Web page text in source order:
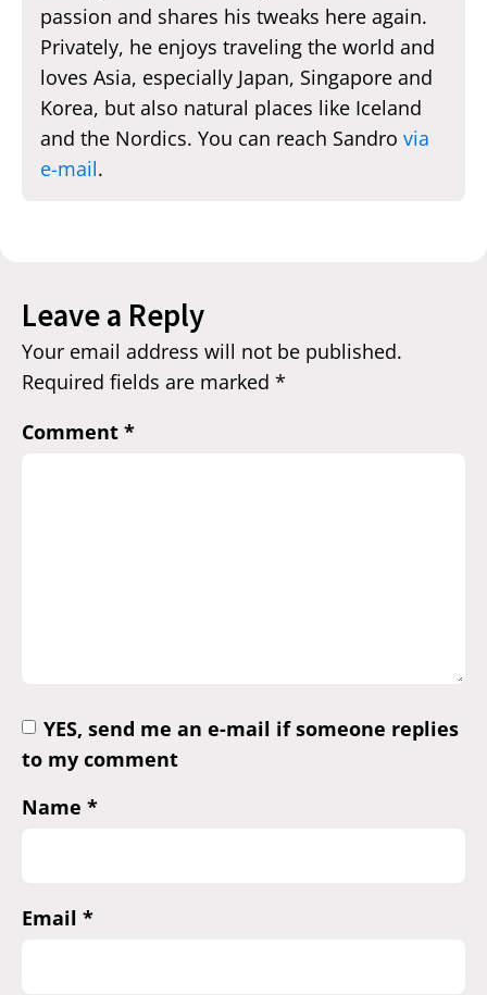
passion and shares his tweaks here again.
Privately, he enjoys traveling the world and
loves Asia, especially Japan, Singapore and
Korea, but also natural places like Iceland
and the Nordics. You can reach Sandro via
e-mail.
Leave a Reply
Your email address will not be published.
Required fields are marked *
Comment *
YES, send me an e-mail if someone replies
to my comment
Name *
Email *